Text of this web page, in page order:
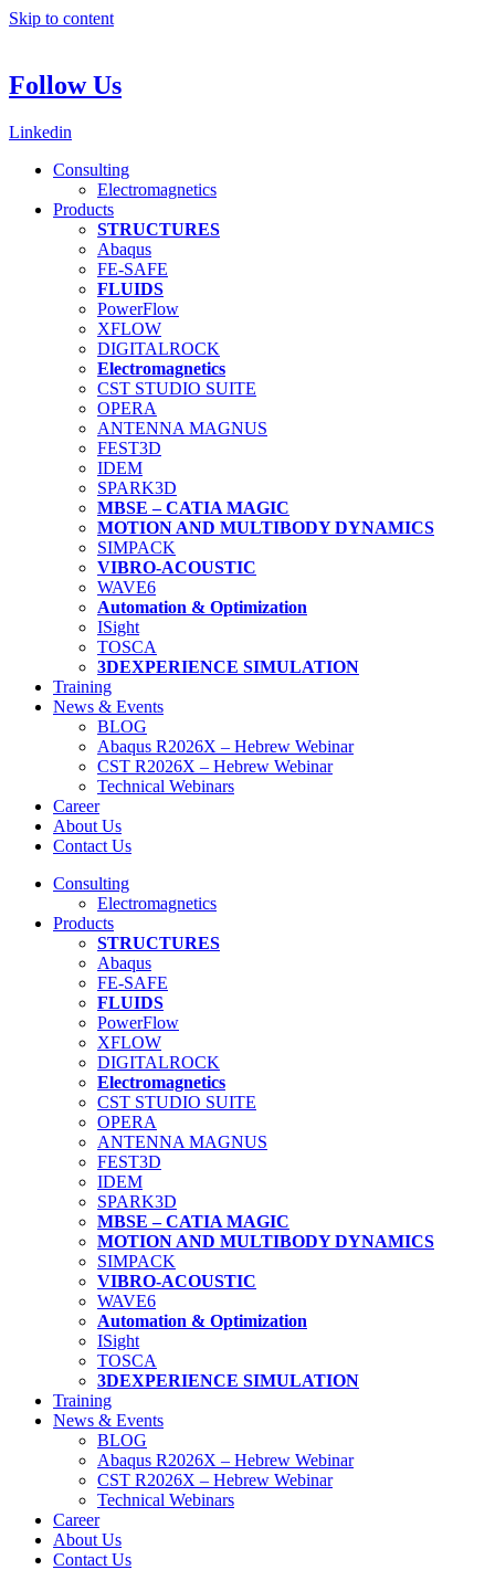
Skip to content
Follow Us
Linkedin
Consulting
Electromagnetics
Products
STRUCTURES
Abaqus
FE-SAFE
FLUIDS
PowerFlow
XFLOW
DIGITALROCK
Electromagnetics
CST STUDIO SUITE
OPERA
ANTENNA MAGNUS
FEST3D
IDEM
SPARK3D
MBSE – CATIA MAGIC
MOTION AND MULTIBODY DYNAMICS
SIMPACK
VIBRO-ACOUSTIC
WAVE6
Automation & Optimization
ISight
TOSCA
3DEXPERIENCE SIMULATION
Training
News & Events
BLOG
Abaqus R2026X – Hebrew Webinar
CST R2026X – Hebrew Webinar
Technical Webinars
Career
About Us
Contact Us
Consulting
Electromagnetics
Products
STRUCTURES
Abaqus
FE-SAFE
FLUIDS
PowerFlow
XFLOW
DIGITALROCK
Electromagnetics
CST STUDIO SUITE
OPERA
ANTENNA MAGNUS
FEST3D
IDEM
SPARK3D
MBSE – CATIA MAGIC
MOTION AND MULTIBODY DYNAMICS
SIMPACK
VIBRO-ACOUSTIC
WAVE6
Automation & Optimization
ISight
TOSCA
3DEXPERIENCE SIMULATION
Training
News & Events
BLOG
Abaqus R2026X – Hebrew Webinar
CST R2026X – Hebrew Webinar
Technical Webinars
Career
About Us
Contact Us